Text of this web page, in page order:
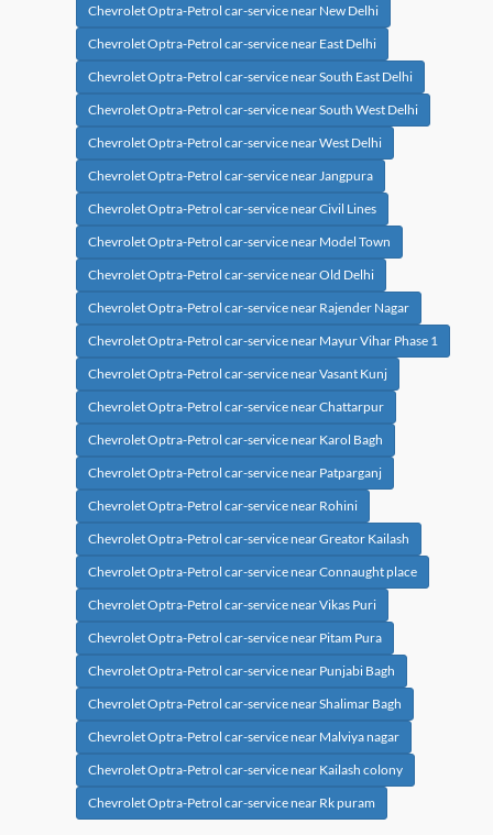
Chevrolet Optra-Petrol car-service near New Delhi
Chevrolet Optra-Petrol car-service near East Delhi
Chevrolet Optra-Petrol car-service near South East Delhi
Chevrolet Optra-Petrol car-service near South West Delhi
Chevrolet Optra-Petrol car-service near West Delhi
Chevrolet Optra-Petrol car-service near Jangpura
Chevrolet Optra-Petrol car-service near Civil Lines
Chevrolet Optra-Petrol car-service near Model Town
Chevrolet Optra-Petrol car-service near Old Delhi
Chevrolet Optra-Petrol car-service near Rajender Nagar
Chevrolet Optra-Petrol car-service near Mayur Vihar Phase 1
Chevrolet Optra-Petrol car-service near Vasant Kunj
Chevrolet Optra-Petrol car-service near Chattarpur
Chevrolet Optra-Petrol car-service near Karol Bagh
Chevrolet Optra-Petrol car-service near Patparganj
Chevrolet Optra-Petrol car-service near Rohini
Chevrolet Optra-Petrol car-service near Greator Kailash
Chevrolet Optra-Petrol car-service near Connaught place
Chevrolet Optra-Petrol car-service near Vikas Puri
Chevrolet Optra-Petrol car-service near Pitam Pura
Chevrolet Optra-Petrol car-service near Punjabi Bagh
Chevrolet Optra-Petrol car-service near Shalimar Bagh
Chevrolet Optra-Petrol car-service near Malviya nagar
Chevrolet Optra-Petrol car-service near Kailash colony
Chevrolet Optra-Petrol car-service near Rk puram